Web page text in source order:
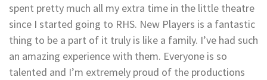
spent pretty much all my extra time in the little theatre
since I started going to RHS. New Players is a fantastic
thing to be a part of it truly is like a family. I’ve had such
an amazing experience with them. Everyone is so
talented and I’m extremely proud of the productions